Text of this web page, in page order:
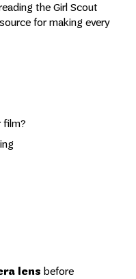
the Girl Scout
for making every
film?
lens before